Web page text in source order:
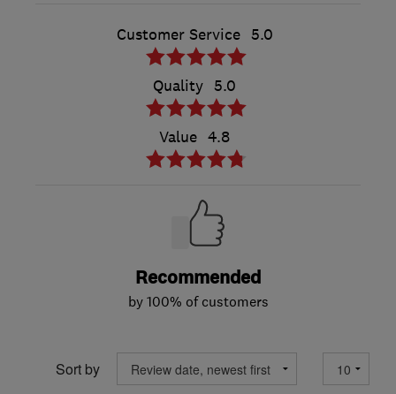
Customer Service 5.0
Quality 5.0
Value 4.8
Recommended
by 100% of customers
Sort by